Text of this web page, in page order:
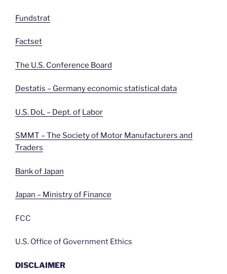
Fundstrat
Factset
The U.S. Conference Board
Destatis – Germany economic statistical data
U.S. DoL – Dept. of Labor
SMMT – The Society of Motor Manufacturers and
Traders
Bank of Japan
Japan – Ministry of Finance
FCC
U.S. Office of Government Ethics
DISCLAIMER